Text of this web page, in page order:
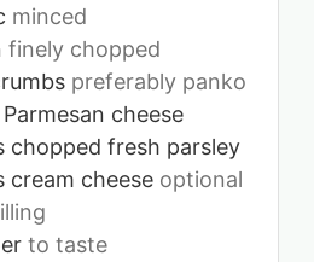
minced
finely chopped
preferably panko
cheese
chopped fresh parsley
cream cheese optional
to taste